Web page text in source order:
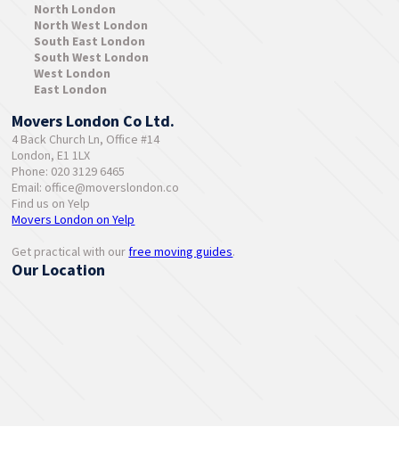
North London
North West London
South East London
South West London
West London
East London
Movers London Co Ltd.
4 Back Church Ln, Office #14
London, E1 1LX
Phone: 020 3129 6465
Email: office@moverslondon.co
Find us on Yelp
Movers London on Yelp
Get practical with our free moving guides.
Our Location